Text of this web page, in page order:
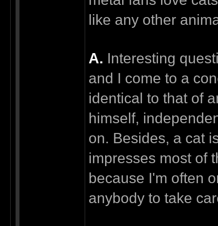
like any other
А. Interesting
and I come to a
identical to that of
himself,
on. Besides, a cat
impresses most of
because I'm often
anybody to take